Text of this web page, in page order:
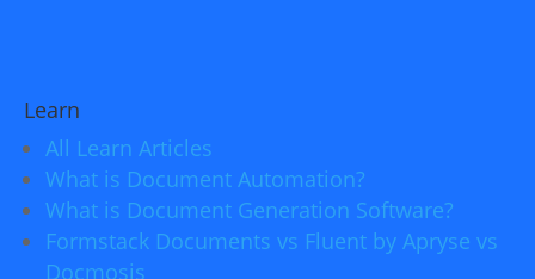
Learn
All Learn Articles
What is Document Automation?
What is Document Generation Software?
Formstack Documents vs Fluent by Apryse vs
Docmosis